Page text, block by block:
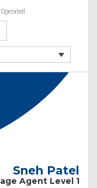
Sneh Patel
Agent Level 1